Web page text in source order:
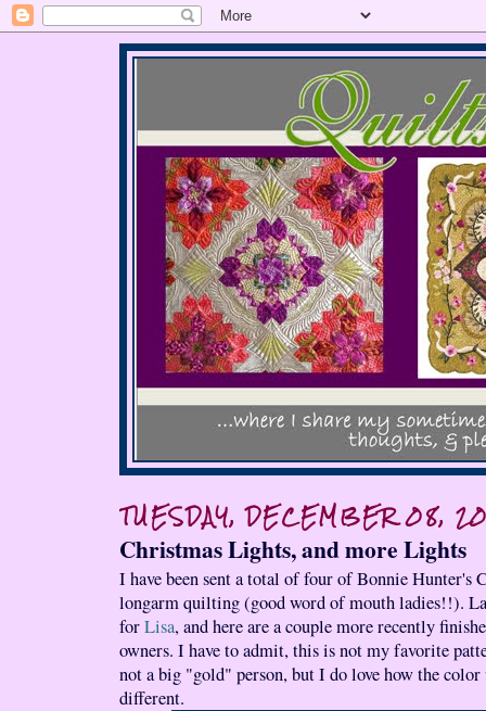
TUESDAY, DECEMBER 08,
Christmas Lights, and more Lights
I have been sent a total of four of Bonnie Hunter's
longarm quilting (good word of mouth ladies!!).
forLisa, and here are a couple more recently
owners. I have to admit, this is not my favorite
not a big "gold" person, but I do love how the color
different.